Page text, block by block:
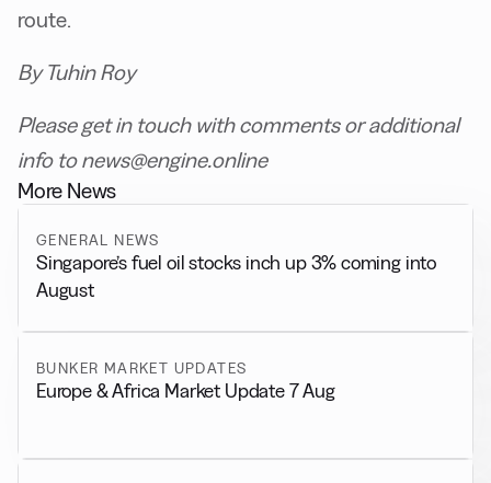
route.
By Tuhin Roy
Please get in touch with comments or additional
info to news@engine.online
More News
GENERAL NEWS
Singapore’s fuel oil stocks inch up 3% coming into
August
BUNKER MARKET UPDATES
Europe & Africa Market Update 7 Aug